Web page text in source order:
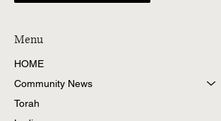
Menu
HOME
Community News
Torah